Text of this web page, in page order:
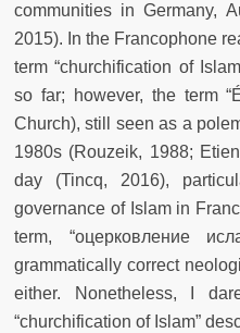
communities in Germany,
2015). In the Francophone
term “churchification of
so far; however, the term
Church), still seen as a
1980s (Rouzeik, 1988;
day (Tincq, 2016),
governance of Islam in
term, “oцерковление
grammatically correct
either. Nonetheless, I
“churchification of Islam”